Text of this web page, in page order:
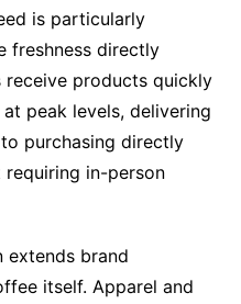
is particularly
freshness directly
receive products quickly
peak levels, delivering
purchasing directly
in-person
extends brand
itself. Apparel and